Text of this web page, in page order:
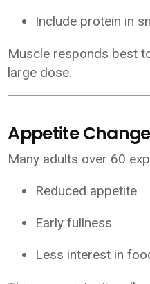
Include protein in
Muscle responds best
large dose.
Appetite
Many adults over 60
Reduced appetite
Early fullness
Less interest in